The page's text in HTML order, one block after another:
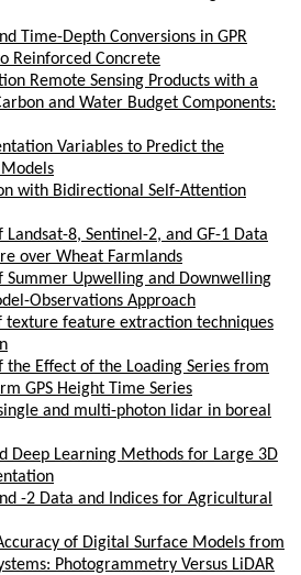
Time-Depth Conversions in GPR
Reinforced Concrete
Remote Sensing Products with a
and Water Budget Components:
Variables to Predict the
with Bidirectional Self-Attention
8, Sentinel-2, and GF-1 Data
over Wheat Farmlands
Summer Upwelling and Downwelling
Observations Approach
texture feature extraction techniques
the Effect of the Loading Series from
GPS Height Time Series
and multi-photon lidar in boreal
Deep Learning Methods for Large 3D
-2 Data and Indices for Agricultural
of Digital Surface Models from
Photogrammetry Versus LiDAR